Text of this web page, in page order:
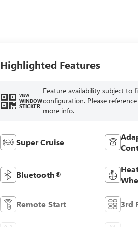
Highlighted Features
VIEW
WINDOW
STICKER
Feature availability subject to
configuration. Please
more info.
Super Cruise
Bluetooth®
Remote Start 3rd